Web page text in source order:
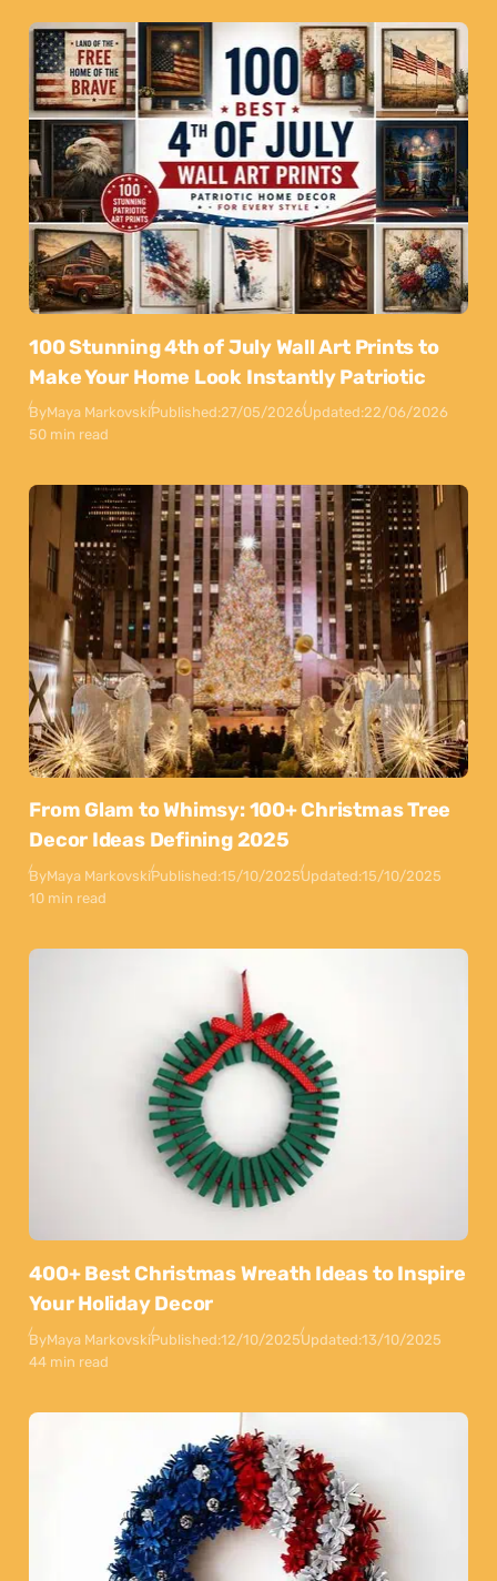
100 Stunning 4th of July Wall Art Prints to
Make Your Home Look Instantly Patriotic
ByMaya MarkovskiPublished:27/05/2026Updated:22/06/2026
50 min read
From Glam to Whimsy: 100+ Christmas Tree
Decor Ideas Defining 2025
ByMaya MarkovskiPublished:15/10/2025Updated:15/10/2025
10 min read
400+ Best Christmas Wreath Ideas to Inspire
Your Holiday Decor
ByMaya MarkovskiPublished:12/10/2025Updated:13/10/2025
44 min read